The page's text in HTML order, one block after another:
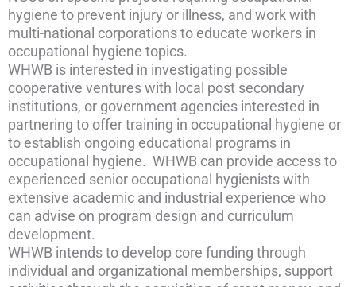
hygiene to prevent injury or illness, and work with
multi-national corporations to educate workers in
occupational hygiene topics.
WHWB is interested in investigating possible
cooperative ventures with local post secondary
institutions, or government agencies interested in
partnering to offer training in occupational hygiene or
to establish ongoing educational programs in
occupational hygiene. WHWB can provide access to
experienced senior occupational hygienists with
extensive academic and industrial experience who
can advise on program design and curriculum
development.
WHWB intends to develop core funding through
individual and organizational memberships, support